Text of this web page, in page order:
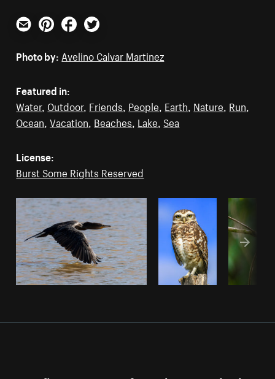
Email PinterestFacebookTwitter
Photo by: Avelino Calvar Martinez
Featured in:
Water, Outdoor, Friends, People, Earth, Nature, Run,
Ocean,Vacation, Beaches, Lake, Sea
License:
Burst Some Rights Reserved